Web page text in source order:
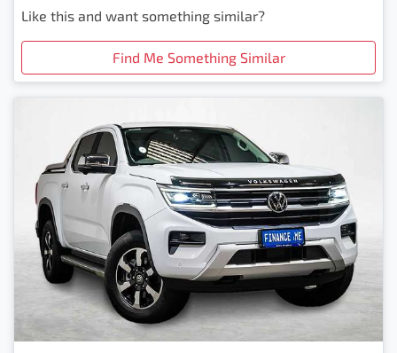
Like this and want something similar?
Find Me Something Similar